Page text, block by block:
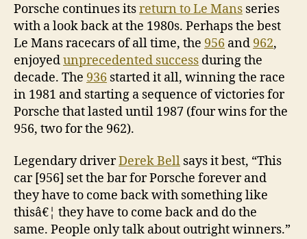
Porsche continues itsreturn to Le Mans series
with a look back at the 1980s. Perhaps the best
Le Mans racecars of all time, the 956 and 962,
enjoyedunprecedented success during the
decade. The 936 started it all, winning the race
in 1981 and starting a sequence of victories for
Porsche that lasted until 1987 (four wins for the
956, two for the 962).
Legendary driverDerek Bell says it best, “This
car [956] set the bar for Porsche forever and
they have to come back with something like
thisâ€¦ they have to come back and do the
same. People only talk about outright winners.”